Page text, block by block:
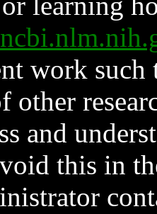
work such
and
this in